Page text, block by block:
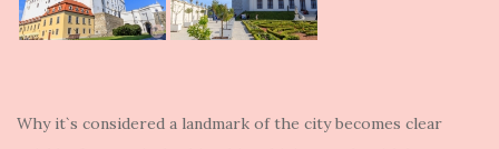
Why it`s considered a landmark of the city becomes clear